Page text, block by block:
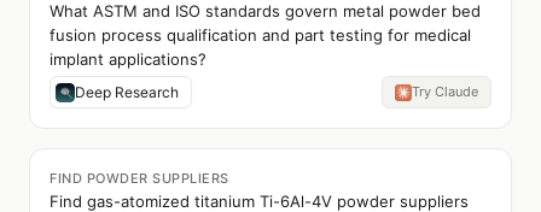
What ASTM and ISO standards govern metal powder bed
fusion process qualification and part testing for medical
implant applications?
Deep Research Try Claude
FIND POWDER SUPPLIERS
Find gas-atomized titanium Ti-6Al-4V powder suppliers